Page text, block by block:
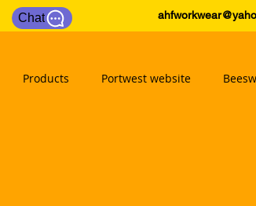
Chat
Products Portwest website